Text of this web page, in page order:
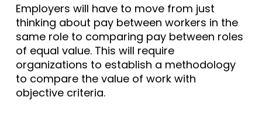
Employers will have to move from just
thinking about pay between workers in the
same role to comparing pay between roles
of equal value. This will require
organizations to establish a methodology
to compare the value of work with
objective criteria.